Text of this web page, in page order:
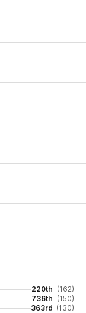
220th (162)
736th (150)
363rd (130)